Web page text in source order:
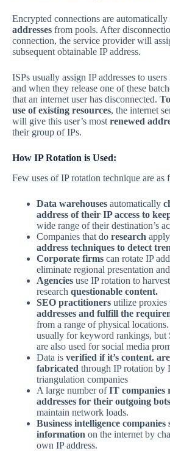
Encrypted connections are automatically
addresses from pools. After
connection, the service provider will
subsequent obtainable IP address.
ISPs usually assign IP addresses to users
and when they release one of these
that an internet user has disconnected.
use of existing resources, the internet
will give this user’s most renewed
their group of IPs.
How IP Rotation is Used:
Few uses of IP rotation technique are as
Data warehouses automatically
address of their IP access to
wide range of their destination’s
Companies that do research apply
address techniques to detect
Corporate firms can rotate IP
eliminate regional presentation
Agencies use IP rotation to
research questionable content.
SEO practitioners utilize proxies
addresses and fulfill the
from a range of physical
usually for keyword rankings, but
are also used for social media
Data is verified if it’s content.
fabricated through IP rotation by
triangulation companies
A large number ofIT companies
addresses for their outgoing bots
maintain network loads.
Business intelligence companies
information on the internet by
own IP address.